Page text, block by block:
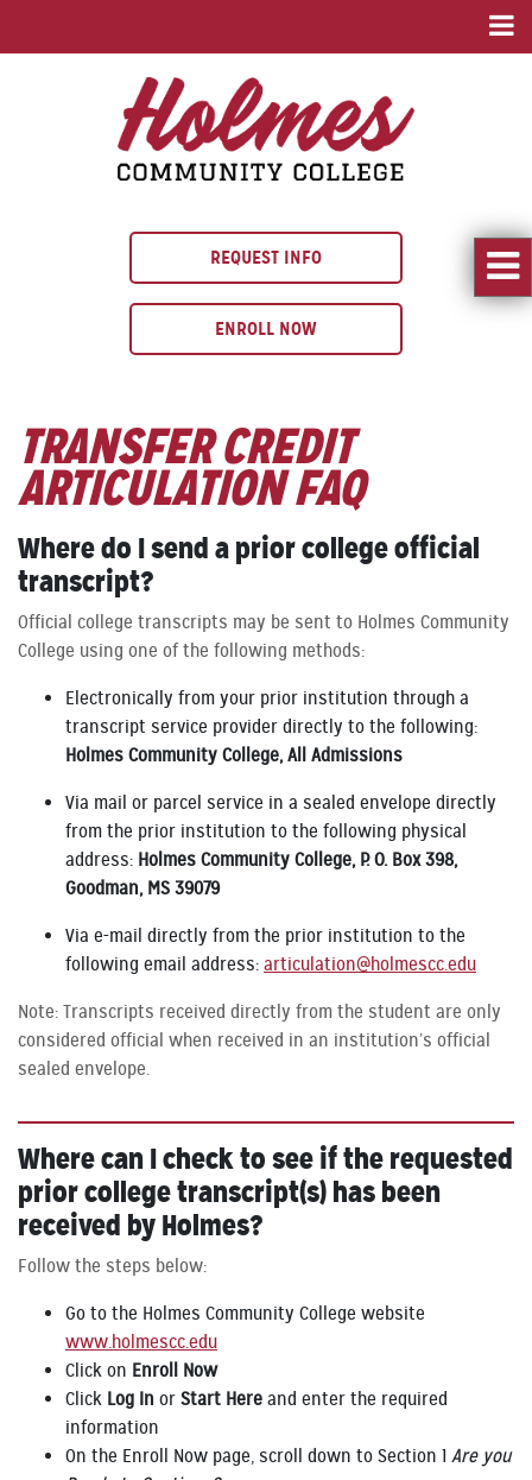
REQUEST INFO
ENROLL NOW
TRANSFER CREDIT
ARTICULATION FAQ
Where do I send a prior college official
transcript?
Official college transcripts may be sent to Holmes Community
College using one of the following methods:
Electronically from your prior institution through a
transcript service provider directly to the following:
Holmes Community College, All Admissions
Via mail or parcel service in a sealed envelope directly
from the prior institution to the following physical
address: Holmes Community College, P. O. Box 398,
Goodman, MS 39079
Via e-mail directly from the prior institution to the
following email address: articulation@holmescc.edu
Note: Transcripts received directly from the student are only
considered official when received in an institution’s official
sealed envelope.
Where can I check to see if the requested
prior college transcript(s) has been
received by Holmes?
Follow the steps below:
Go to the Holmes Community College website
www.holmescc.edu
Click on Enroll Now
Click Log In or Start Here and enter the required
information
On the Enroll Now page, scroll down to Section 1 Are you